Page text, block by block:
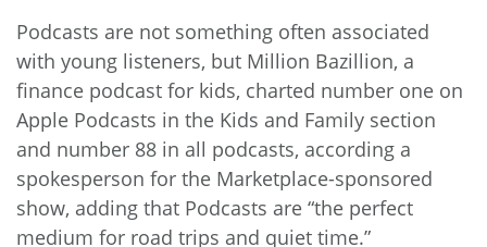
Podcasts are not something often associated
with young listeners, but Million Bazillion, a
finance podcast for kids, charted number one on
Apple Podcasts in the Kids and Family section
and number 88 in all podcasts, according a
spokesperson for the Marketplace-sponsored
show, adding that Podcasts are “the perfect
medium for road trips and quiet time.”